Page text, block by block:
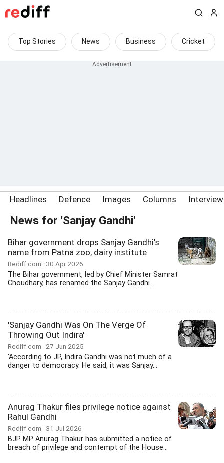
Top Stories News Business Cricket
Headlines Defence Images Columns
News for 'Sanjay Gandhi'
Bihar government drops Sanjay Gandhi's
name from Patna zoo, dairy institute
Rediff.com 30 Apr 2026
The Bihar government, led by Chief Minister Samrat
Choudhary, has renamed the Sanjay Gandhi...
'Sanjay Gandhi Was On The Verge Of
Throwing Out Indira'
Rediff.com 27 Jun 2025
'According to JP, Indira Gandhi was not much of a
danger to democracy. He said, it was Sanjay...
Anurag Thakur files privilege notice against
Rahul Gandhi
Rediff.com 31 Jul 2026
BJP MP Anurag Thakur has submitted a notice of
breach of privilege and contempt of the House...